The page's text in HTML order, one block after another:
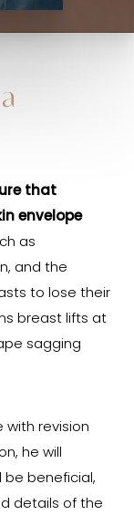
that
envelope
as
and the
to lose their
breast lifts at
sagging
with revision
he will
be beneficial,
details of the